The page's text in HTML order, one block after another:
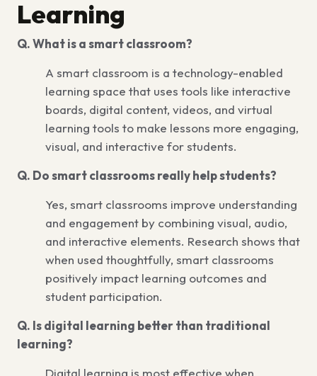
Learning
Q. What is a smart classroom?
A smart classroom is a technology-enabled
learning space that uses tools like interactive
boards, digital content, videos, and virtual
learning tools to make lessons more engaging,
visual, and interactive for students.
Q. Do smart classrooms really help students?
Yes, smart classrooms improve understanding
and engagement by combining visual, audio,
and interactive elements. Research shows that
when used thoughtfully, smart classrooms
positively impact learning outcomes and
student participation.
Q. Is digital learning better than traditional
learning?